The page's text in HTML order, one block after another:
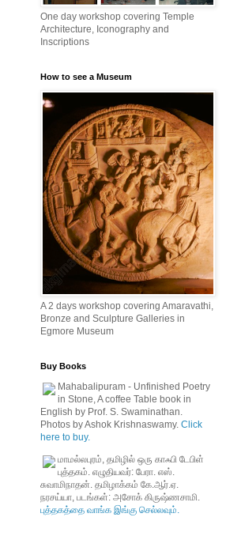
One day workshop covering Temple
Architecture, Iconography and
Inscriptions
How to see a Museum
A 2 days workshop covering Amaravathi,
Bronze and Sculpture Galleries in
Egmore Museum
Buy Books
Mahabalipuram - Unfinished Poetry
in Stone, A coffee Table book in
English by Prof. S. Swaminathan.
Photos by Ashok Krishnaswamy. Click
here to buy.
மாமல்லபுரம், தமிழில் ஒரு காஃபி டேபிள்
புத்தகம். எழுதியவர்: பேரா. எஸ்.
சுவாமிநாதன். தமிழாக்கம் கே.ஆர்.ஏ.
நரசய்யா, படங்கள்: அசோக் கிருஷ்ணசாமி.
புத்தகத்தை வாங்க இங்கு செல்லவும்.